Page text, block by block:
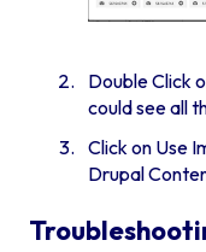
Double Click
could see all
Click on Use
Drupal